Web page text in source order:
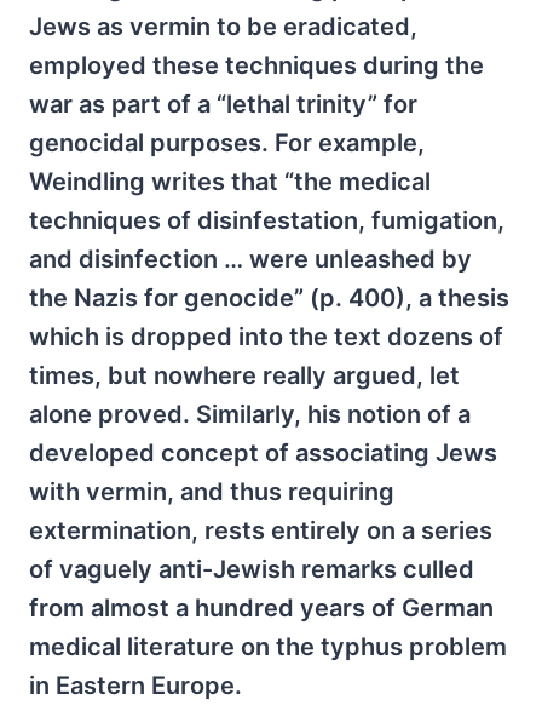
Jews as vermin to be eradicated,
employed these techniques during the
war as part of a “lethal trinity” for
genocidal purposes. For example,
Weindling writes that “the medical
techniques of disinfestation, fumigation,
and disinfection … were unleashed by
the Nazis for genocide” (p. 400), a thesis
which is dropped into the text dozens of
times, but nowhere really argued, let
alone proved. Similarly, his notion of a
developed concept of associating Jews
with vermin, and thus requiring
extermination, rests entirely on a series
of vaguely anti-Jewish remarks culled
from almost a hundred years of German
medical literature on the typhus problem
in Eastern Europe.